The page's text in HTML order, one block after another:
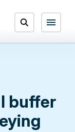
Open
Menu
buffer